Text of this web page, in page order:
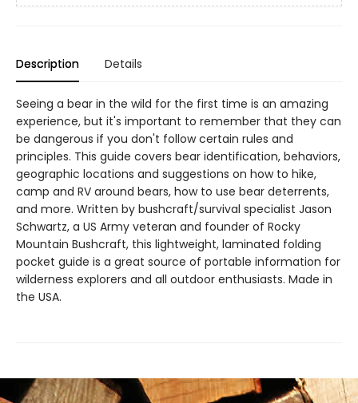
Description Details
Seeing a bear in the wild for the first time is an amazing
experience, but it's important to remember that they can
be dangerous if you don't follow certain rules and
principles. This guide covers bear identification, behaviors,
geographic locations and suggestions on how to hike,
camp and RV around bears, how to use bear deterrents,
and more. Written by bushcraft/survival specialist Jason
Schwartz, a US Army veteran and founder of Rocky
Mountain Bushcraft, this lightweight, laminated folding
pocket guide is a great source of portable information for
wilderness explorers and all outdoor enthusiasts. Made in
the USA.